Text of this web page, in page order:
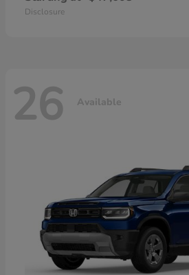
Disclosure
26 Available